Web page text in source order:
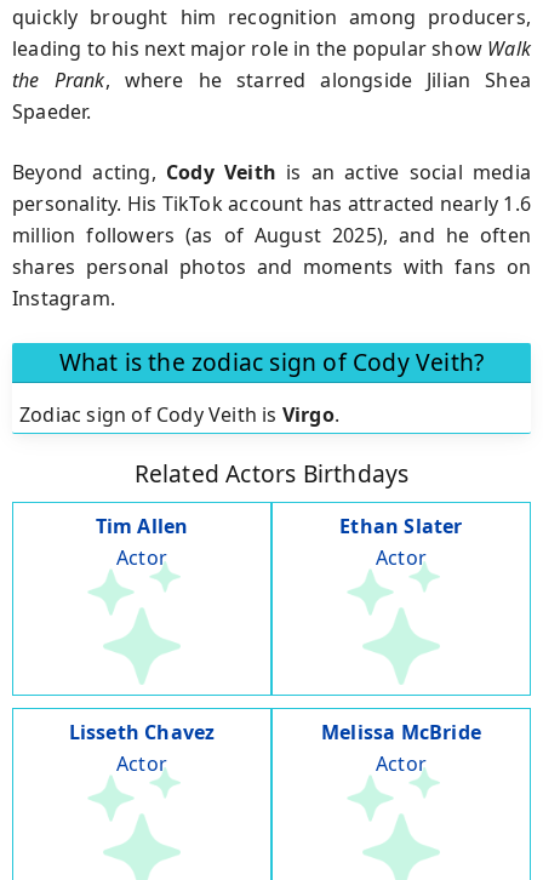
quickly brought him recognition among producers,
leading to his next major role in the popular show Walk
the Prank, where he starred alongside Jilian Shea
Spaeder.
Beyond acting, Cody Veith is an active social media
personality. His TikTok account has attracted nearly 1.6
million followers (as of August 2025), and he often
shares personal photos and moments with fans on
Instagram.
What is the zodiac sign of Cody Veith?
Zodiac sign of Cody Veith is Virgo.
Related Actors Birthdays
Tim Allen
Actor
Ethan Slater
Actor
Lisseth Chavez
Actor
Melissa McBride
Actor